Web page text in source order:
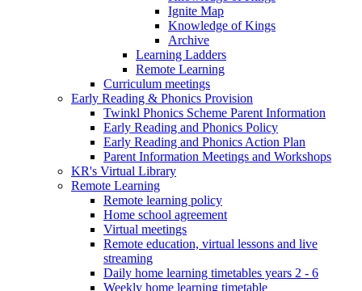
Ignite Map
Knowledge of Kings
Archive
Learning Ladders
Remote Learning
Curriculum meetings
Early Reading & Phonics Provision
Twinkl Phonics Scheme Parent Information
Early Reading and Phonics Policy
Early Reading and Phonics Action Plan
Parent Information Meetings and Workshops
KR's Virtual Library
Remote Learning
Remote learning policy
Home school agreement
Virtual meetings
Remote education, virtual lessons and live
streaming
Daily home learning timetables years 2 - 6
Weekly home learning timetable